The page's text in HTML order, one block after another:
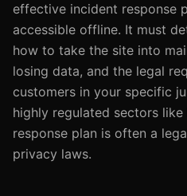
effective incident response
accessible offline. It must
how to take the site into
losing data, and the legal
customers in your specific
highly regulated sectors
response plan is often a
privacy laws.